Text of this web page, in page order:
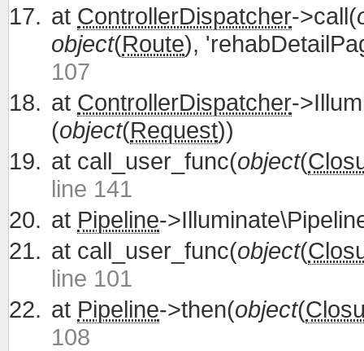
at ControllerDispatcher->call(
object(Route),
107
at ControllerDispatcher-
(object(Request))
at call_user_func(object(
line 141
at Pipeline-
at call_user_func(object(
line 101
at Pipeline->then(object(
108